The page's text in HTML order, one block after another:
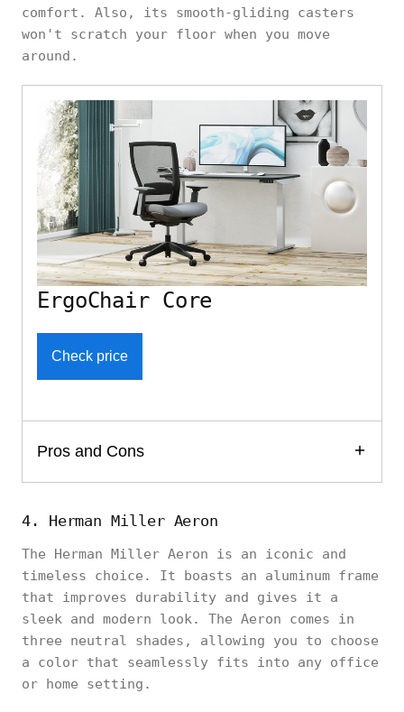
comfort. Also, its smooth-gliding casters
won't scratch your floor when you move
around.
ErgoChair Core
Check price
Pros and Cons
4. Herman Miller Aeron
The Herman Miller Aeron is an iconic and
timeless choice. It boasts an aluminum frame
that improves durability and gives it a
sleek and modern look. The Aeron comes in
three neutral shades, allowing you to choose
a color that seamlessly fits into any office
or home setting.